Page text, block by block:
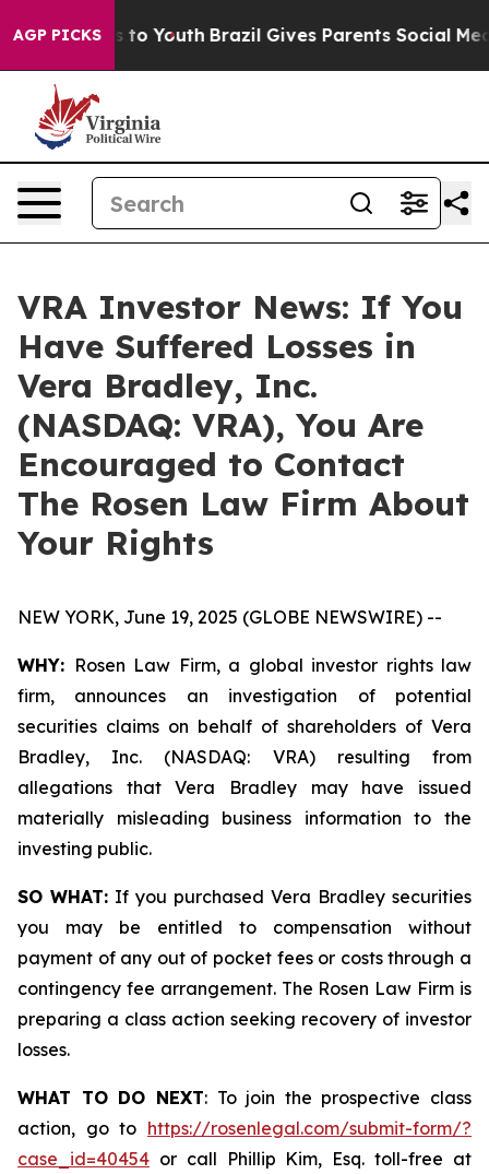
AGP PICKS
Harms to Youth Brazil Gives Parents Social Media
VRA Investor News: If You
Have Suffered Losses in
Vera Bradley, Inc.
(NASDAQ: VRA), You Are
Encouraged to Contact
The Rosen Law Firm About
Your Rights
NEW YORK, June 19, 2025 (GLOBE NEWSWIRE) --
WHY: Rosen Law Firm, a global investor rights law
firm, announces an investigation of potential
securities claims on behalf of shareholders of Vera
Bradley, Inc. (NASDAQ: VRA) resulting from
allegations that Vera Bradley may have issued
materially misleading business information to the
investing public.
SO WHAT: If you purchased Vera Bradley securities
you may be entitled to compensation without
payment of any out of pocket fees or costs through a
contingency fee arrangement. The Rosen Law Firm is
preparing a class action seeking recovery of investor
losses.
WHAT TO DO NEXT: To join the prospective class
action, go to https://rosenlegal.com/submit-form/?
case_id=40454 or call Phillip Kim, Esq. toll-free at